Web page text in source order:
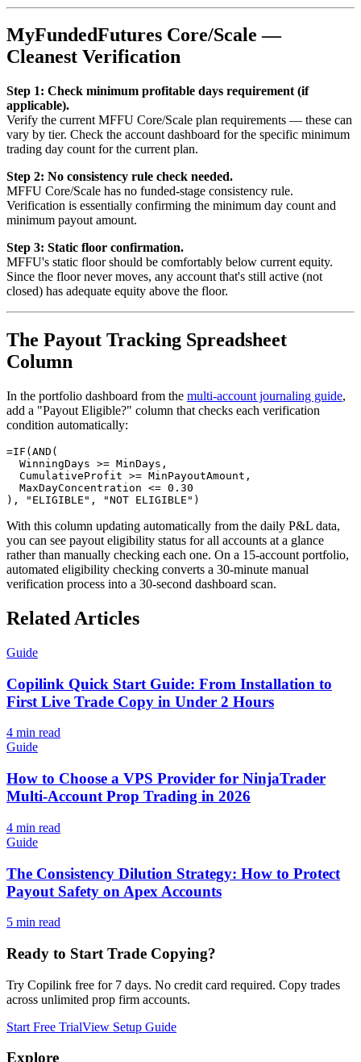
MyFundedFutures Core/Scale —
Cleanest Verification
Step 1: Check minimum profitable days requirement (if
applicable).
Verify the current MFFU Core/Scale plan requirements — these can
vary by tier. Check the account dashboard for the specific minimum
trading day count for the current plan.
Step 2: No consistency rule check needed.
MFFU Core/Scale has no funded-stage consistency rule.
Verification is essentially confirming the minimum day count and
minimum payout amount.
Step 3: Static floor confirmation.
MFFU's static floor should be comfortably below current equity.
Since the floor never moves, any account that's still active (not
closed) has adequate equity above the floor.
The Payout Tracking Spreadsheet
Column
In the portfolio dashboard from the multi-account journaling guide,
add a "Payout Eligible?" column that checks each verification
condition automatically:
=IF(AND(
  WinningDays >= MinDays,
  CumulativeProfit >= MinPayoutAmount,
  MaxDayConcentration <= 0.30
With this column updating automatically from the daily P&L data,
you can see payout eligibility status for all accounts at a glance
rather than manually checking each one. On a 15-account portfolio,
automated eligibility checking converts a 30-minute manual
verification process into a 30-second dashboard scan.
Related Articles
Guide
Copilink Quick Start Guide: From Installation to
First Live Trade Copy in Under 2 Hours
4 min read
Guide
How to Choose a VPS Provider for NinjaTrader
Multi-Account Prop Trading in 2026
4 min read
Guide
The Consistency Dilution Strategy: How to Protect
Payout Safety on Apex Accounts
5 min read
Ready to Start Trade Copying?
Try Copilink free for 7 days. No credit card required. Copy trades
across unlimited prop firm accounts.
Start Free TrialView Setup Guide
Explore